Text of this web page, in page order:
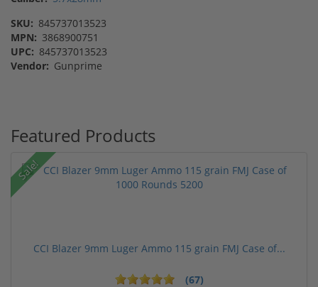
SKU: 845737013523
MPN: 3868900751
UPC: 845737013523
Vendor: Gunprime
Featured Products
Sale!
CCI Blazer 9mm Luger Ammo 115 grain FMJ Case of...
(67)